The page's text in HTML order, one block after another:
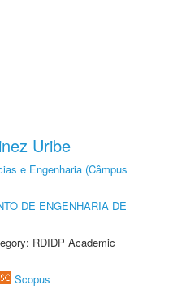
Uribe
e Engenharia (Câmpus
DE ENGENHARIA DE
RDIDP Academic
Scopus